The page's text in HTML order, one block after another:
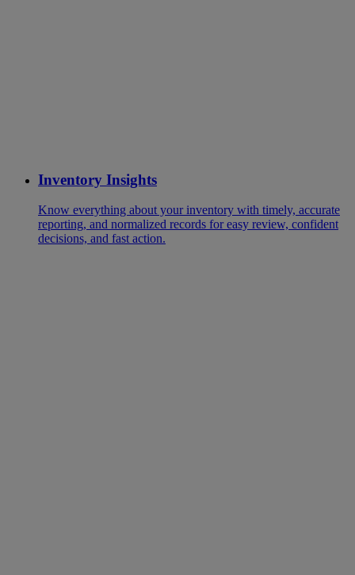
Inventory Insights
Know everything about your inventory with timely, accurate
reporting, and normalized records for easy review, confident
decisions, and fast action.